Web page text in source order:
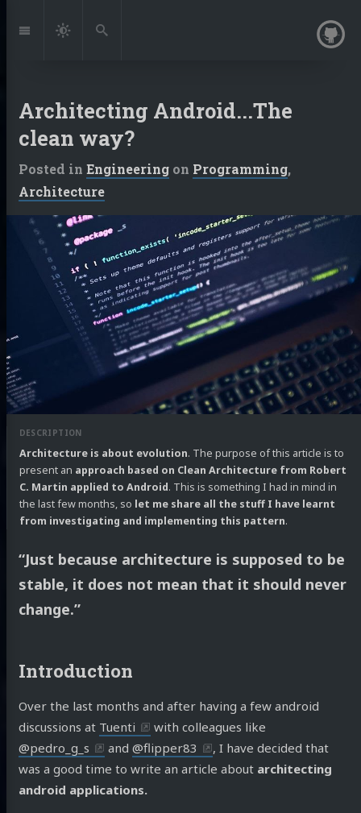
to:
Navigation
Dark
Search
Architecting Android...The
clean way?
Posted in Engineeringon Programming,
Architecture
Architecture is about evolution. The purpose of this article is to
present an approach based on Clean Architecture from Robert
C. Martin applied to Android. This is something I had in mind in
the last few months, so let me share all the stuff I have learnt
from investigating and implementing this pattern.
“Just because architecture is supposed to be
stable, it does not mean that it should never
change.”
Introduction
Over the last months and after having a few android
discussions at Tuenti
with colleagues like
@pedro_g_s
and @flipper83
, I have decided that
was a good time to write an article about architecting
android applications.